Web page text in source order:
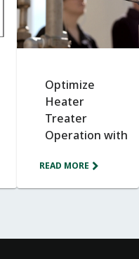
Optimize
Heater
Treater
Operation with
Monitoring
READ MORE